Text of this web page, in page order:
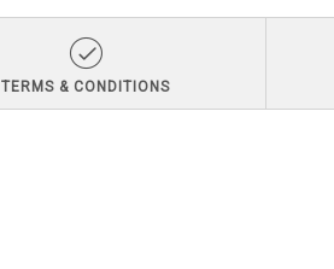
TERMS & CONDITIONS